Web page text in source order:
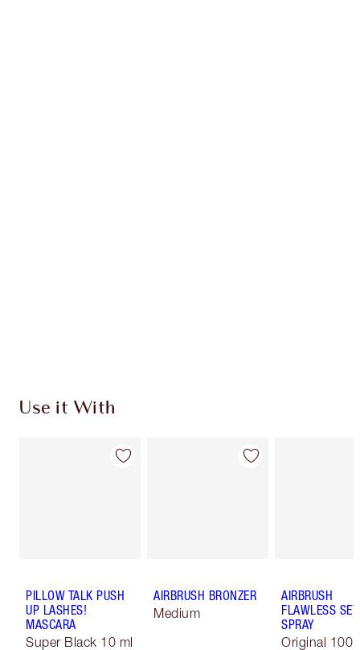
Use it With
PILLOW TALK PUSH
UP LASHES!
MASCARA
Super Black 10 ml
AIRBRUSH BRONZER
Medium
AIRBRUSH
FLAWLESS
SPRAY
Original 100